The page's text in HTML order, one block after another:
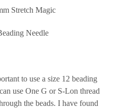
Stretch Magic
Needle
to use a size 12 beading
use One G or S-Lon thread
the beads. I have found